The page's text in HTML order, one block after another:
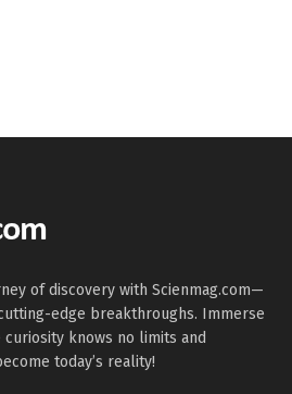
of discovery with Scienmag.com—
edge breakthroughs. Immerse
knows no limits and
today’s reality!